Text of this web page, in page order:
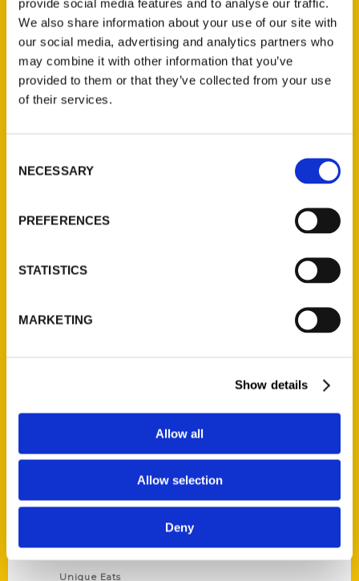
provide social media features and to analyse our traffic.
We also share information about your use of our site with
our social media, advertising and analytics partners who
may combine it with other information that you’ve
provided to them or that they’ve collected from your use
of their services.
Selection
NECESSARY
PREFERENCES
STATISTICS
MARKETING
Show details
Allow all
Allow selection
Deny
St. Louis, Missouri 63139
314-833-6600
Ask a Question
Wholesale Portal
Corporate Gifting
Privacy Policy
Historic Walking Tour
Illustrated Timeline
Scavenger
Unique Eats